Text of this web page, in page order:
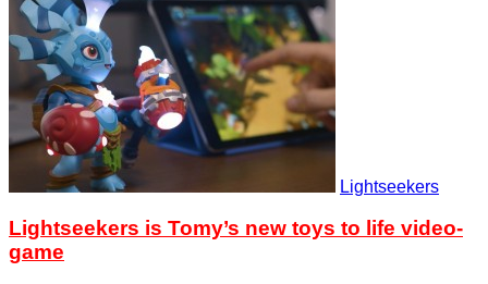
Lightseekers
Lightseekers is Tomy’s new toys to life video-
game